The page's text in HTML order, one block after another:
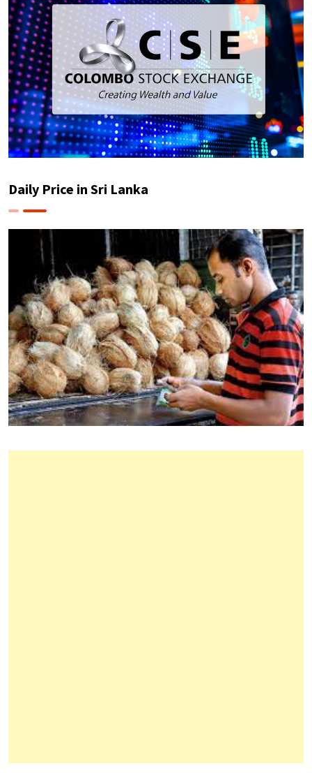
Daily Price in Sri Lanka